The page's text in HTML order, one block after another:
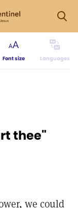
Font size Languages
thee"
we could